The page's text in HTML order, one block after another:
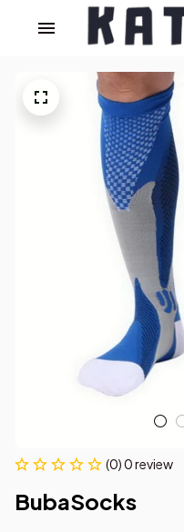
(0) 0 review
BubaSocks